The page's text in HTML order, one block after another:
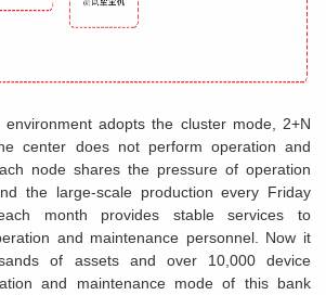
environment adopts the cluster mode, 2+N
center does not perform operation and
node shares the pressure of operation
the large-scale production every Friday
month provides stable services to
and maintenance personnel. Now it
of assets and over 10,000 device
and maintenance mode of this bank